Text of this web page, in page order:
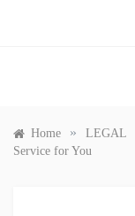
Home » LEGAL
Service for You